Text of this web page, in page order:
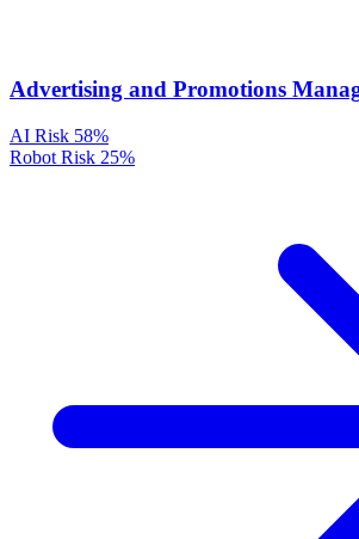
Advertising and Promotions
AI Risk 58%
Robot Risk 25%